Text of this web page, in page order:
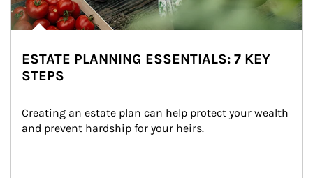
ESTATE PLANNING ESSENTIALS: 7 KEY
STEPS
Creating an estate plan can help protect your wealth
and prevent hardship for your heirs.